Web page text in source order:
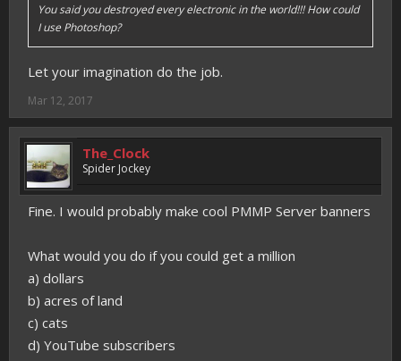
You said you destroyed every electronic in the world!!! How could
I use Photoshop?
Let your imagination do the job.
Mar 12, 2017
The_Clock
Spider Jockey
Fine. I would probably make cool PMMP Server banners
What would you do if you could get a million
a) dollars
b) acres of land
c) cats
d) YouTube subscribers